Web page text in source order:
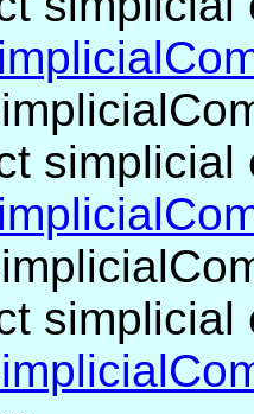
simplicial
simplicial